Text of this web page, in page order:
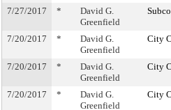
7/27/2017 *
David G.
Greenfield
7/20/2017 *
David G.
Greenfield
City
7/20/2017 *
David G.
Greenfield
City
7/20/2017 *
David G.
Greenfield
City